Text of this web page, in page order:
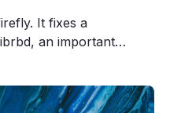
It fixes a
an important…